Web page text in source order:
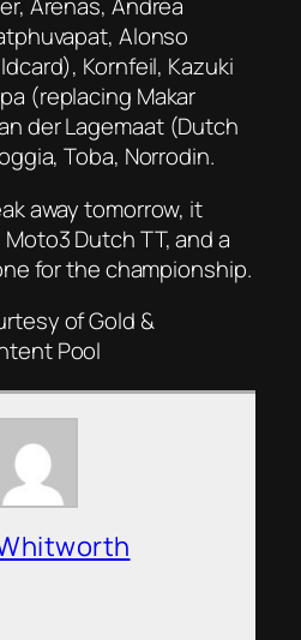
Arenas, Andrea
Alonso
Kornfeil, Kazuki
(replacing Makar
der Lagemaat (Dutch
Toba, Norrodin.
away tomorrow, it
Dutch TT, and a
for the championship.
ofGold &
Pool